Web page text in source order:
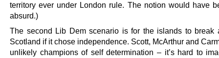
territory ever under London rule. The notion would have
absurd.)
The second Lib Dem scenario is for the islands to break
Scotland if it chose independence. Scott, McArthur and
unlikely champions of self determination – it’s hard to